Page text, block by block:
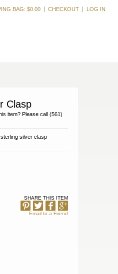
BAG: $0.00 CHECKOUT LOG IN
Clasp
item? Please call (561)
silver clasp
SHARE THIS ITEM
Email to a Friend